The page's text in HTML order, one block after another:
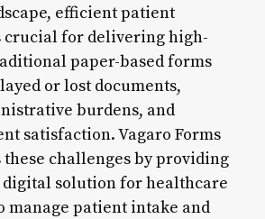
efficient patient
crucial for delivering high-
paper-based forms
or lost documents,
burdens, and
satisfaction. Vagaro Forms
these challenges by providing
solution for healthcare
manage patient intake and